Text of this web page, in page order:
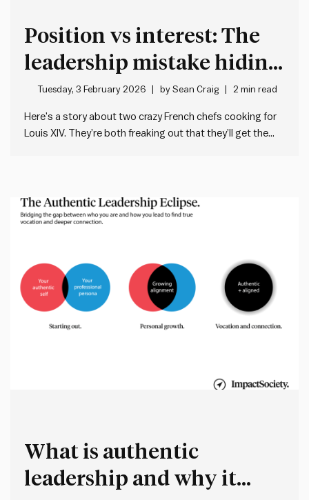
Position vs interest: The
leadership mistake hiding
in plain sight
Tuesday, 3 February 2026 bySean Craig 2 min read
Here’s a story about two crazy French chefs cooking for
Louis XIV. They’re both freaking out that they’ll get the
What is authentic
leadership and why it